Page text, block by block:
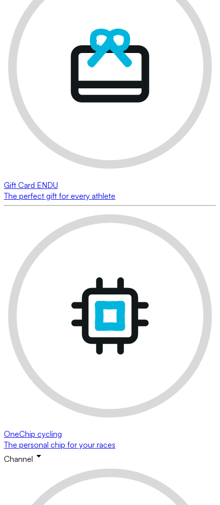
Gift Card ENDU
The perfect gift for every athlete
OneChip cycling
The personal chip for your races
Channel